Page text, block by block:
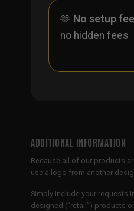
🫶 No setup
no hidden fees
ADDITIONAL INFORMATION
Because all of our products
use a logo from another
Simply include your requests
designed (“retail”) products